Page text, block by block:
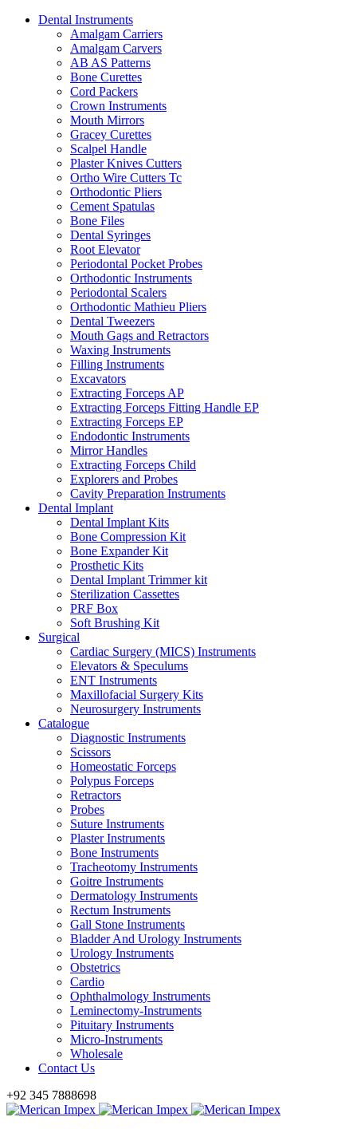
Dental Instruments
Amalgam Carriers
Amalgam Carvers
AB AS Patterns
Bone Curettes
Cord Packers
Crown Instruments
Mouth Mirrors
Gracey Curettes
Scalpel Handle
Plaster Knives Cutters
Ortho Wire Cutters Tc
Orthodontic Pliers
Cement Spatulas
Bone Files
Dental Syringes
Root Elevator
Periodontal Pocket Probes
Orthodontic Instruments
Periodontal Scalers
Orthodontic Mathieu Pliers
Dental Tweezers
Mouth Gags and Retractors
Waxing Instruments
Filling Instruments
Excavators
Extracting Forceps AP
Extracting Forceps Fitting Handle EP
Extracting Forceps EP
Endodontic Instruments
Mirror Handles
Extracting Forceps Child
Explorers and Probes
Cavity Preparation Instruments
Dental Implant
Dental Implant Kits
Bone Compression Kit
Bone Expander Kit
Prosthetic Kits
Dental Implant Trimmer kit
Sterilization Cassettes
PRF Box
Soft Brushing Kit
Surgical
Cardiac Surgery (MICS) Instruments
Elevators & Speculums
ENT Instruments
Maxillofacial Surgery Kits
Neurosurgery Instruments
Catalogue
Diagnostic Instruments
Scissors
Homeostatic Forceps
Polypus Forceps
Retractors
Probes
Suture Instruments
Plaster Instruments
Bone Instruments
Tracheotomy Instruments
Goitre Instruments
Dermatology Instruments
Rectum Instruments
Gall Stone Instruments
Bladder And Urology Instruments
Urology Instruments
Obstetrics
Cardio
Ophthalmology Instruments
Leminectomy-Instruments
Pituitary Instruments
Micro-Instruments
Wholesale
Contact Us
+92 345 7888698